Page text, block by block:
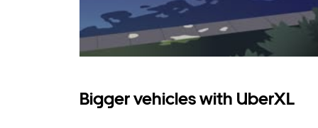
Bigger vehicles with UberXL